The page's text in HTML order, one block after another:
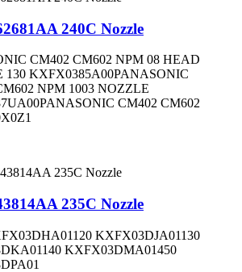
240C Nozzle
CM402 CM602 NPM 08 HEAD
130 KXFX0385A00PANASONIC
NPM 1003 NOZZLE
CM402 CM602
235C Nozzle
KXFX03DJA01130
KXFX03DMA01450